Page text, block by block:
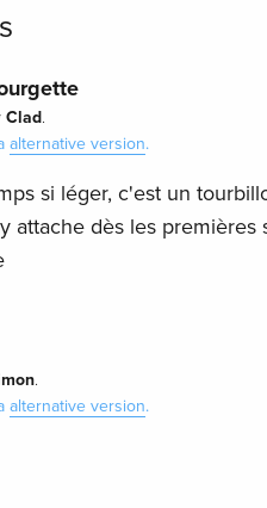
Clad.
alternative version.
si léger, c'est un
attache dès les premières
.
alternative version.